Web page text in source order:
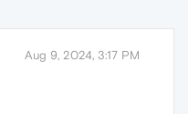
Aug 9, 2024, 3:17 PM